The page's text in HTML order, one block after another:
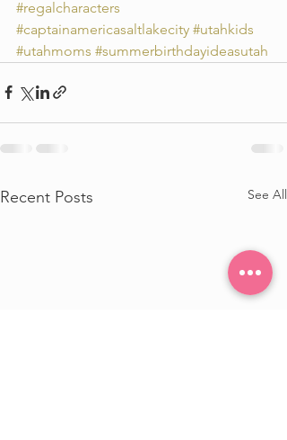
#regalcharacters
#captainamericasaltlakecity #utahkids
#utahmoms #summerbirthdayideasutah
Recent Posts See All